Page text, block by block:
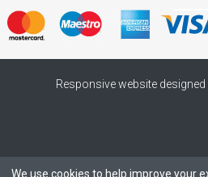
Responsive website
We use cookies to help improve your